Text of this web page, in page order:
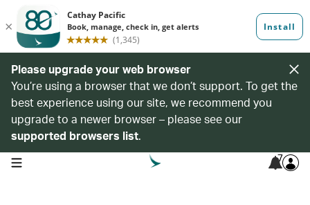
Please upgrade your web browser
You’re using a browser that we don’t support. To get the
best experience using our site, we recommend you
upgrade to a newer browser – please see our
supported browsers list.
open navigation menu 7